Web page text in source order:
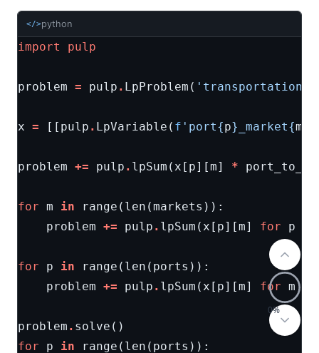
</>python
import pulp
problem = pulp . LpProblem ( 'transportation'
x = [[ pulp . LpVariable ( f 'port{p} _market{m
problem += pulp . lpSum (x [ p][m] *
for m in range ( len (markets )):
problem += pulp . lpSum (x [ p][m] for p
for p in range ( len ( ports )):
problem += pulp . lpSum (x [ p][m] for m
problem . solve ()
for
p in range ( len ( ports )):
0%